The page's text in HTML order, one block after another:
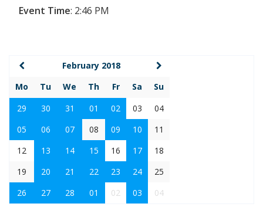
Event Time: 2:46 PM
February 2018
Mo
Tu We Th Fr Sa
Su
29
30 31 01 02 03
04
05
06 07 08 09 10
11
12
13 14 15 16 17
18
19
20 21 22 23 24
25
26
27 28 01 02 03 04